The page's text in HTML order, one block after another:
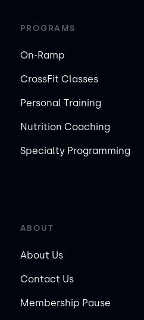
PROGRAMS
On-Ramp
CrossFit Classes
Personal Training
Nutrition Coaching
Specialty Programming
ABOUT
About Us
Contact Us
Membership Pause